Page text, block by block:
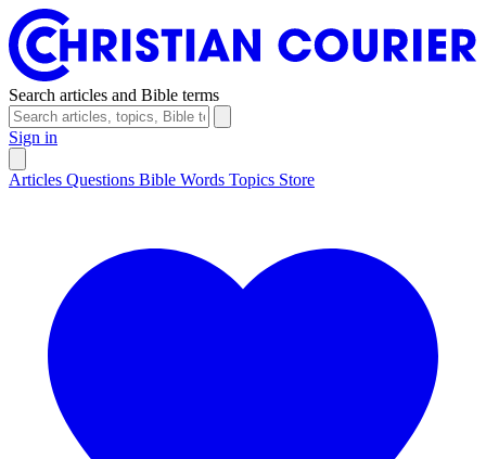
Search articles and Bible terms
Sign in
Articles Questions Bible Words Topics Store